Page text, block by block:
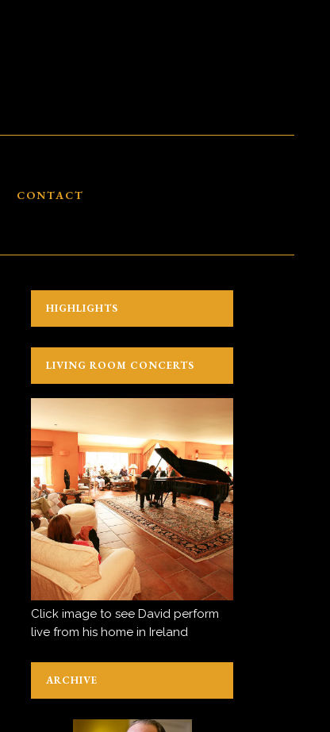
CONTACT
HIGHLIGHTS
LIVING ROOM CONCERTS
Click image to see David perform
live from his home in Ireland
ARCHIVE